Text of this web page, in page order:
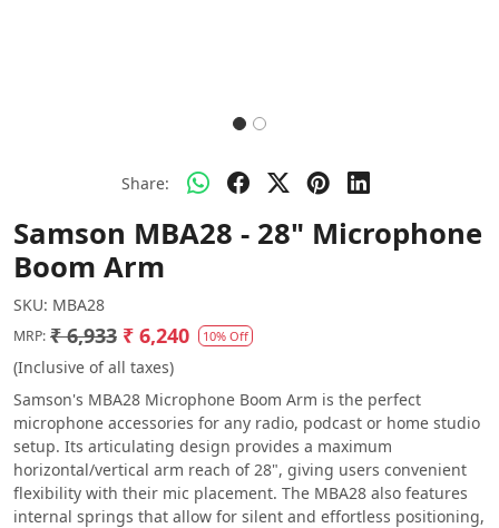
Share:
Samson MBA28 - 28" Microphone
Boom Arm
SKU: MBA28
MRP: ₹ 6,933 ₹ 6,240 10% Off
(Inclusive of all taxes)
Samson's MBA28 Microphone Boom Arm is the perfect
microphone accessories for any radio, podcast or home studio
setup. Its articulating design provides a maximum
horizontal/vertical arm reach of 28", giving users convenient
flexibility with their mic placement. The MBA28 also features
internal springs that allow for silent and effortless positioning,